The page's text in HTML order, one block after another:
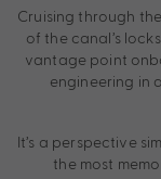
Cruising through
of the canal’s
vantage point
engineering in
It’s a perspective
the most